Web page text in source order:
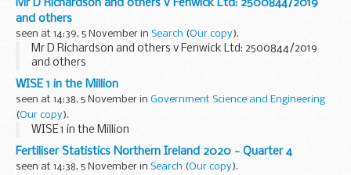
the workforce to care full-time for ...
Mr D Richardson and others v Fenwick Ltd: 2500844/2019
and others
seen at 14:39, 5 November in Search (Our copy).
Mr D Richardson and others v Fenwick Ltd: 2500844/2019
and others
WISE 1 in the Million
seen at 14:38, 5 November in Government Science and Engineering
(Our copy).
WISE 1 in the Million
Fertiliser Statistics Northern Ireland 2020 - Quarter 4
seen at 14:38, 5 November in Search (Our copy).